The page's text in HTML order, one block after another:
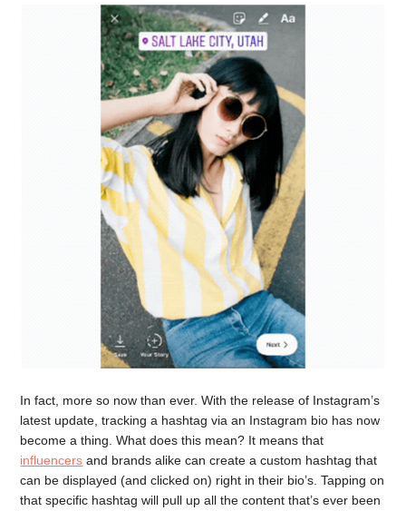
In fact, more so now than ever. With the release of Instagram’s
latest update, tracking a hashtag via an Instagram bio has now
become a thing. What does this mean? It means that
influencers and brands alike can create a custom hashtag that
can be displayed (and clicked on) right in their bio’s. Tapping on
that specific hashtag will pull up all the content that’s ever been